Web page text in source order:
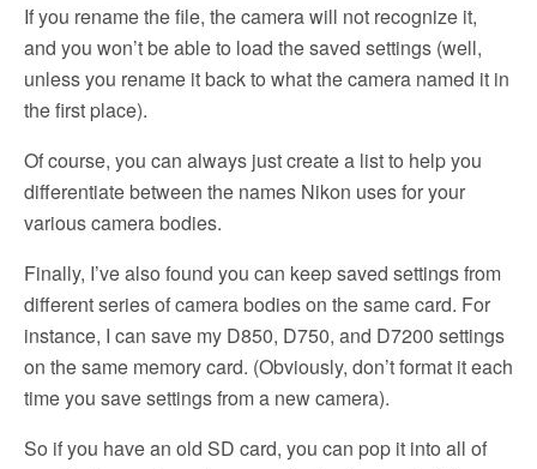
If you rename the file, the camera will not recognize it,
and you won’t be able to load the saved settings (well,
unless you rename it back to what the camera named it in
the first place).
Of course, you can always just create a list to help you
differentiate between the names Nikon uses for your
various camera bodies.
Finally, I’ve also found you can keep saved settings from
different series of camera bodies on the same card. For
instance, I can save my D850, D750, and D7200 settings
on the same memory card. (Obviously, don’t format it each
time you save settings from a new camera).
So if you have an old SD card, you can pop it into all of